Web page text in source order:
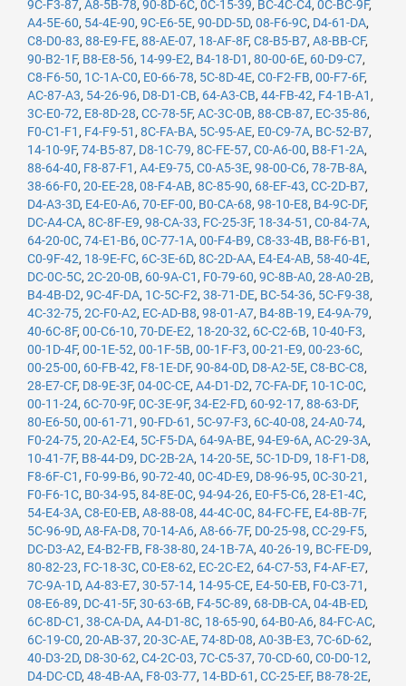
9C-F3-87, A8-5B-78, 90-8D-6C, 0C-15-39, BC-4C-C4, 0C-BC-9F,
A4-5E-60, 54-4E-90, 9C-E6-5E, 90-DD-5D, 08-F6-9C, D4-61-DA,
C8-D0-83, 88-E9-FE, 88-AE-07, 18-AF-8F, C8-B5-B7, A8-BB-CF,
90-B2-1F, B8-E8-56, 14-99-E2, B4-18-D1 , 80-00-6E, 60-D9-C7,
C8-F6-50, 1C-1A-C0, E0-66-78, 5C-8D-4E, C0-F2-FB, 00-F7-6F,
AC-87-A3, 54-26-96, D8-D1-CB, 64-A3-CB, 44-FB-42, F4-1B-A1 ,
3C-E0-72, E8-8D-28, CC-78-5F, AC-3C-0B, 88-CB-87, EC-35-86,
F0-C1-F1 , F4-F9-51 , 8C-FA-BA, 5C-95-AE, E0-C9-7A, BC-52-B7,
14-10-9F, 74-B5-87, D8-1C-79, 8C-FE-57, C0-A6-00, B8-F1-2A,
88-64-40, F8-87-F1 , A4-E9-75, C0-A5-3E, 98-00-C6, 78-7B-8A,
38-66-F0, 20-EE-28, 08-F4-AB, 8C-85-90, 68-EF-43, CC-2D-B7,
D4-A3-3D, E4-E0-A6, 70-EF-00, B0-CA-68, 98-10-E8, B4-9C-DF,
DC-A4-CA, 8C-8F-E9, 98-CA-33, FC-25-3F, 18-34-51 , C0-84-7A,
64-20-0C, 74-E1-B6, 0C-77-1A, 00-F4-B9, C8-33-4B, B8-F6-B1 ,
C0-9F-42, 18-9E-FC, 6C-3E-6D, 8C-2D-AA, E4-E4-AB, 58-40-4E,
DC-0C-5C, 2C-20-0B, 60-9A-C1 , F0-79-60, 9C-8B-A0, 28-A0-2B,
B4-4B-D2, 9C-4F-DA, 1C-5C-F2, 38-71-DE, BC-54-36, 5C-F9-38,
4C-32-75, 2C-F0-A2, EC-AD-B8, 98-01-A7, B4-8B-19, E4-9A-79,
40-6C-8F, 00-C6-10, 70-DE-E2, 18-20-32, 6C-C2-6B, 10-40-F3,
00-1D-4F, 00-1E-52, 00-1F-5B, 00-1F-F3, 00-21-E9, 00-23-6C,
00-25-00, 60-FB-42, F8-1E-DF, 90-84-0D, D8-A2-5E, C8-BC-C8,
28-E7-CF, D8-9E-3F, 04-0C-CE, A4-D1-D2, 7C-FA-DF, 10-1C-0C,
00-11-24, 6C-70-9F, 0C-3E-9F, 34-E2-FD, 60-92-17, 88-63-DF,
80-E6-50, 00-61-71 , 90-FD-61 , 5C-97-F3, 6C-40-08, 24-A0-74,
F0-24-75, 20-A2-E4, 5C-F5-DA, 64-9A-BE, 94-E9-6A, AC-29-3A,
10-41-7F, B8-44-D9, DC-2B-2A, 14-20-5E, 5C-1D-D9, 18-F1-D8,
F8-6F-C1 , F0-99-B6, 90-72-40, 0C-4D-E9, D8-96-95, 0C-30-21 ,
F0-F6-1C, B0-34-95, 84-8E-0C, 94-94-26, E0-F5-C6, 28-E1-4C,
54-E4-3A, C8-E0-EB, A8-88-08, 44-4C-0C, 84-FC-FE, E4-8B-7F,
5C-96-9D, A8-FA-D8, 70-14-A6, A8-66-7F, D0-25-98, CC-29-F5,
DC-D3-A2, E4-B2-FB, F8-38-80, 24-1B-7A, 40-26-19, BC-FE-D9,
80-82-23, FC-18-3C, C0-E8-62, EC-2C-E2, 64-C7-53, F4-AF-E7,
7C-9A-1D, A4-83-E7, 30-57-14, 14-95-CE, E4-50-EB, F0-C3-71 ,
08-E6-89, DC-41-5F, 30-63-6B, F4-5C-89, 68-DB-CA, 04-4B-ED,
6C-8D-C1 , 38-CA-DA, A4-D1-8C, 18-65-90, 64-B0-A6, 84-FC-AC,
6C-19-C0, 20-AB-37, 20-3C-AE, 74-8D-08, A0-3B-E3, 7C-6D-62,
40-D3-2D, D8-30-62, C4-2C-03, 7C-C5-37, 70-CD-60, C0-D0-12,
D4-DC-CD, 48-4B-AA, F8-03-77, 14-BD-61 , CC-25-EF, B8-78-2E,